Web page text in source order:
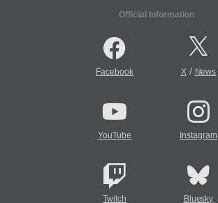
Official Information
Facebook X/ News
YouTube Instagram
Twitch Bluesky